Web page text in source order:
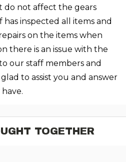
do not affect the gears
has inspected all items and
on the items when
there is an issue with the
our staff members and
to assist you and answer
TOGETHER